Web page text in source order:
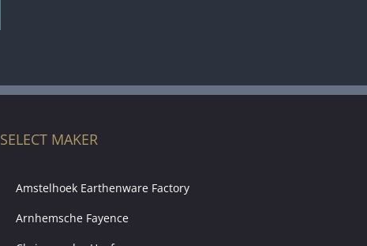
SELECT MAKER
Amstelhoek Earthenware Factory
Arnhemsche Fayence